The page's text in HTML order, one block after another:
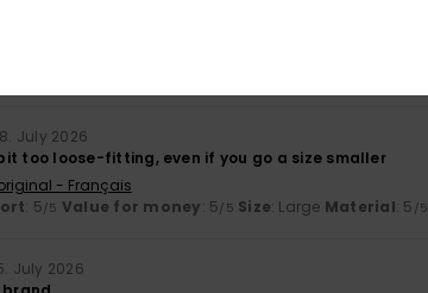
8. July 2026
too loose-fitting, even if you go a size smaller
- Français
: 5/5 Value for money: 5/5 Size: Large Material: 5 /5
July 2026